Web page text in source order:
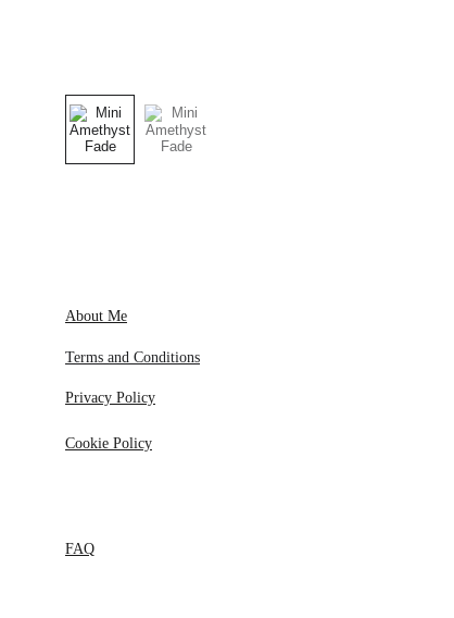
Terms and Conditions
Privacy Policy
About Me
FAQ
Cookie Policy